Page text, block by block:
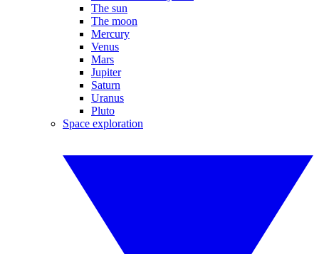
The sun
The moon
Mercury
Venus
Mars
Jupiter
Saturn
Uranus
Pluto
Space exploration